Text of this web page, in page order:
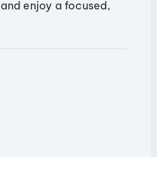
enjoy a focused,